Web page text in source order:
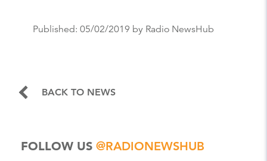
Published: 05/02/2019 by Radio NewsHub
BACK TO NEWS
FOLLOW US @RADIONEWSHUB